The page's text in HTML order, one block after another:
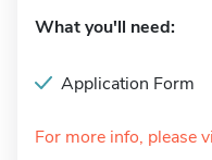
What you'll need:
Application Form
For more info, please